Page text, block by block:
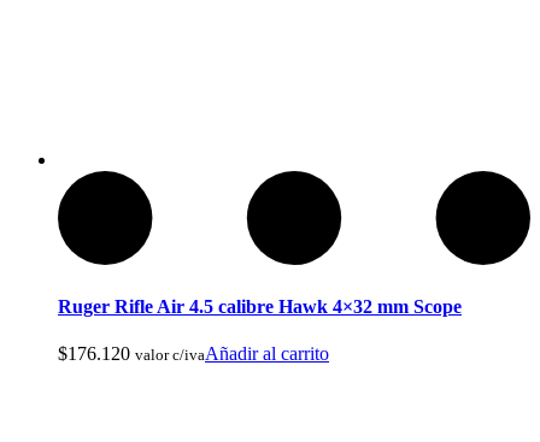
Ruger Rifle Air 4.5 calibre Hawk 4×32 mm Scope
$176.120 valor c/ivaAñadir al carrito